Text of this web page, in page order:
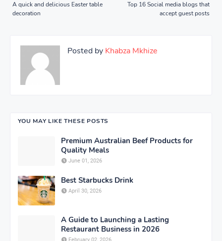
Top 16 Social media blogs that
accept guest posts
A quick and delicious Easter table
decoration
Posted by Khabza Mkhize
YOU MAY LIKE THESE POSTS
Premium Australian Beef Products for
Quality Meals
June 01, 2026
Best Starbucks Drink
April 30, 2026
A Guide to Launching a Lasting
Restaurant Business in 2026